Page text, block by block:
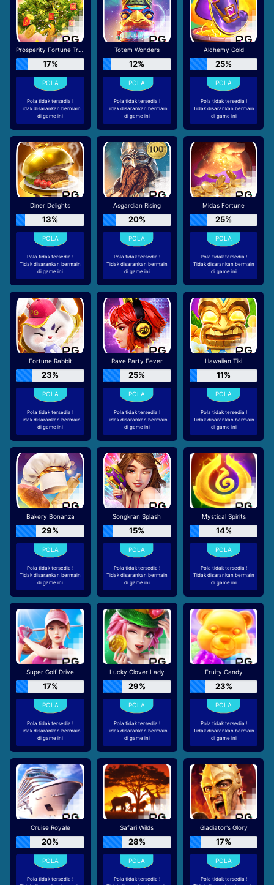
Prosperity Fortune Tree
17%
Pola tidak tersedia !
Tidak disarankan bermain
di game ini
Totem Wonders
12%
Pola tidak tersedia !
Tidak disarankan bermain
di game ini
Alchemy Gold
25%
Pola tidak tersedia !
Tidak disarankan bermain
di game ini
Diner Delights
13%
Pola tidak tersedia !
Tidak disarankan bermain
di game ini
Asgardian Rising
20%
Pola tidak tersedia !
Tidak disarankan bermain
di game ini
Midas Fortune
25%
Pola tidak tersedia !
Tidak disarankan bermain
di game ini
Fortune Rabbit
23%
Pola tidak tersedia !
Tidak disarankan bermain
di game ini
Rave Party Fever
25%
Pola tidak tersedia !
Tidak disarankan bermain
di game ini
Hawaiian Tiki
11%
Pola tidak tersedia !
Tidak disarankan bermain
di game ini
Bakery Bonanza
29%
Pola tidak tersedia !
Tidak disarankan bermain
di game ini
Songkran Splash
15%
Pola tidak tersedia !
Tidak disarankan bermain
di game ini
Mystical Spirits
14%
Pola tidak tersedia !
Tidak disarankan bermain
di game ini
Super Golf Drive
17%
Pola tidak tersedia !
Tidak disarankan bermain
di game ini
Lucky Clover Lady
29%
Pola tidak tersedia !
Tidak disarankan bermain
di game ini
Fruity Candy
23%
Pola tidak tersedia !
Tidak disarankan bermain
di game ini
Cruise Royale
20%
Pola tidak tersedia !
Safari Wilds
28%
Pola tidak tersedia !
Gladiator's Glory
17%
Pola tidak tersedia !